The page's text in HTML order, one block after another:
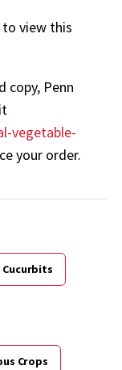
to view this
copy, Penn
vegetable-
your order.
Cucurbits
Crops